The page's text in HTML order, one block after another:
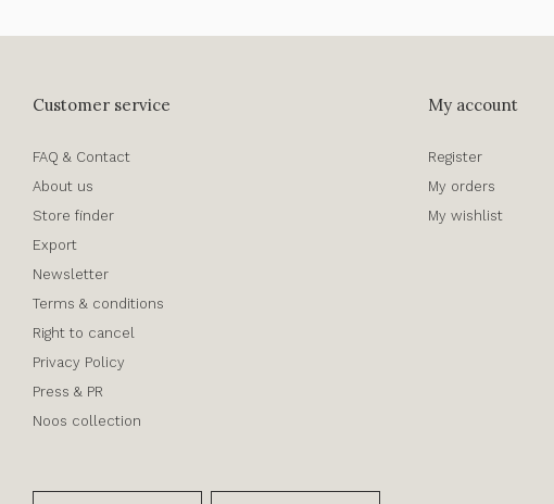
Customer service
FAQ & Contact
About us
Store finder
Export
Newsletter
Terms & conditions
Right to cancel
Privacy Policy
Press & PR
Noos collection
My account
Register
My orders
My wishlist